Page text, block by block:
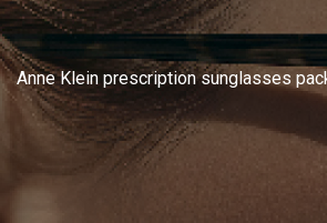
Anne Klein prescription sunglasses